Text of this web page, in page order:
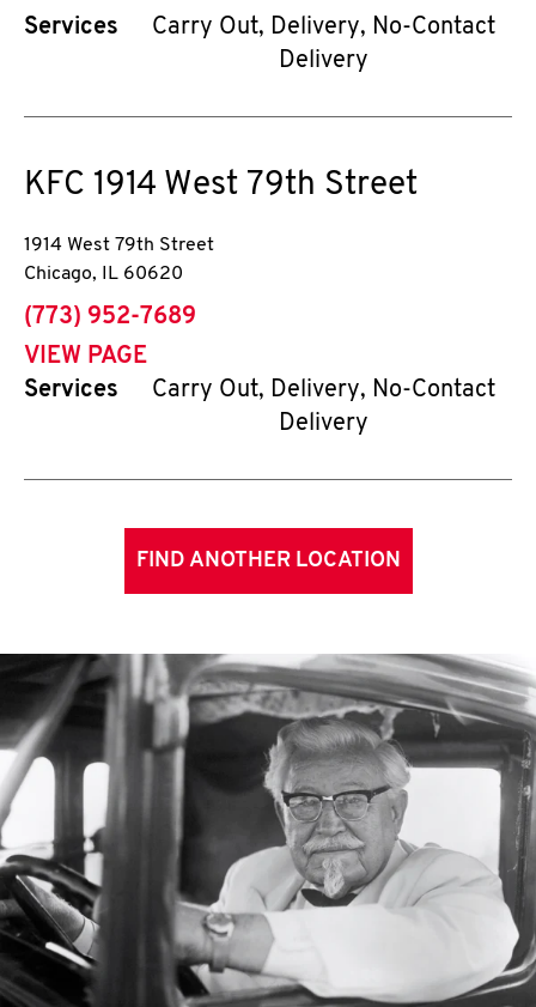
Services
Carry Out, Delivery, No-Contact
Delivery
KFC 1914 West 79th Street
1914 West 79th Street
Chicago, IL 60620
phone
(773) 952-7689
VIEW PAGE
Services
Carry Out, Delivery, No-Contact
Delivery
FIND ANOTHER LOCATION